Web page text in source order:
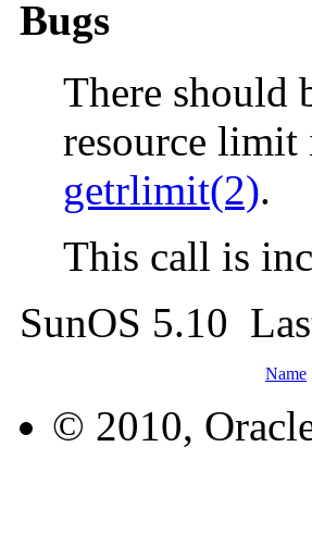
Bugs
There should
resource
getrlimit(2).
This call is
SunOS 5.10
Name
© 2010,